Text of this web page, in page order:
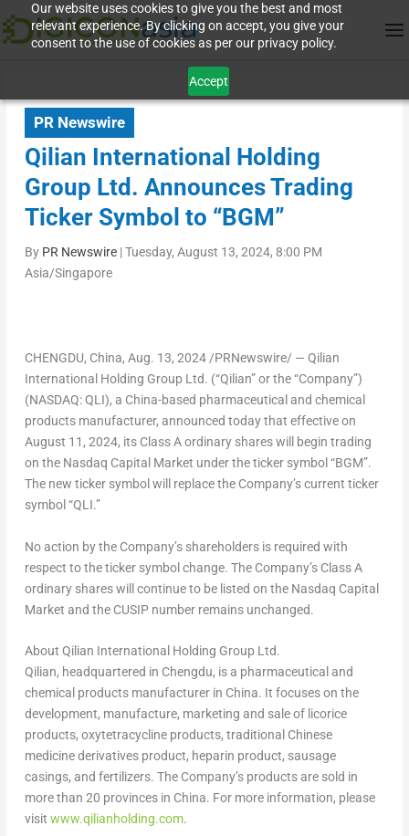
Our website uses cookies to give you the best and most
relevant experience. By clicking on accept, you give your
consent to the use of cookies as per our privacy policy.
Accept
PR Newswire
Qilian International Holding
Group Ltd. Announces Trading
Ticker Symbol to “BGM”
By PR Newswire|Tuesday, August 13, 2024, 8:00 PM
Asia/Singapore
CHENGDU, China, Aug. 13, 2024/PRNewswire/ — Qilian
International Holding Group Ltd. (“Qilian” or the “Company”)
(NASDAQ: QLI), a China-based pharmaceutical and chemical
products manufacturer, announced today that effective on
August 11, 2024, its Class A ordinary shares will begin trading
on the Nasdaq Capital Market under the ticker symbol “BGM”.
The new ticker symbol will replace the Company’s current ticker
symbol “QLI.”
No action by the Company’s shareholders is required with
respect to the ticker symbol change. The Company’s Class A
ordinary shares will continue to be listed on the Nasdaq Capital
Market and the CUSIP number remains unchanged.
About Qilian International Holding Group Ltd.
Qilian, headquartered in Chengdu, is a pharmaceutical and
chemical products manufacturer in China. It focuses on the
development, manufacture, marketing and sale of licorice
products, oxytetracycline products, traditional Chinese
medicine derivatives product, heparin product, sausage
casings, and fertilizers. The Company’s products are sold in
more than 20 provinces in China. For more information, please
visit www.qilianholding.com.